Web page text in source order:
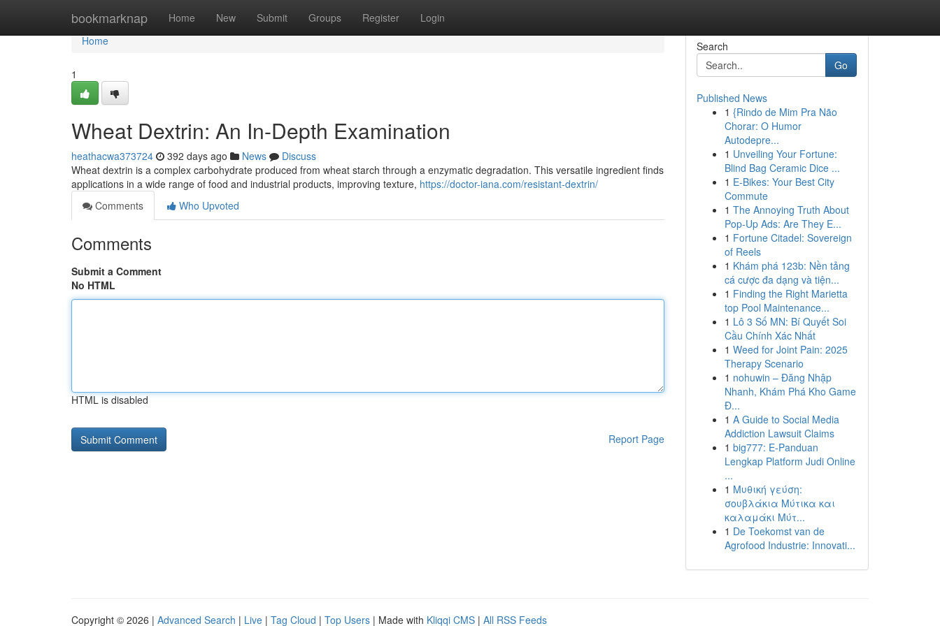
bookmarknap Home New Submit Groups Register Login
Home
Home
1
Wheat Dextrin: An In-Depth Examination
heathacwa373724 392 days ago News
Discuss
Wheat dextrin is a complex carbohydrate produced from wheat starch through a enzymatic degradation. This versatile ingredient finds
applications in a wide range of food and industrial products, improving texture, https://doctor-iana.com/resistant-dextrin/
Comments
Who Upvoted
Comments
Submit a Comment
No HTML
HTML is disabled
Report Page
Search
Go
Published News
1 {Rindo de Mim Pra Não
Chorar: O Humor
Autodepre...
1 Unveiling Your Fortune:
Blind Bag Ceramic Dice ...
1 E-Bikes: Your Best City
Commute
1 The Annoying Truth About
Pop-Up Ads: Are They E...
1 Fortune Citadel: Sovereign
of Reels
1 Khám phá 123b: Nền tảng
cá cược đa dạng và tiện...
1 Finding the Right Marietta
top Pool Maintenance...
1 Lô 3 Số MN: Bí Quyết Soi
Cầu Chính Xác Nhất
1 Weed for Joint Pain: 2025
Therapy Scenario
1 nohuwin – Đăng Nhập
Nhanh, Khám Phá Kho Game
Đ...
1 A Guide to Social Media
Addiction Lawsuit Claims
1 big777: E-Panduan
Lengkap Platform Judi Online
...
1 Μυθική γεύση:
σουβλάκια Μύτικα και
καλαμάκι Μύτ...
1 De Toekomst van de
Agrofood Industrie: Innovati...
Copyright © 2026 | Advanced Search | Live | Tag Cloud | Top Users | Made with Kliqqi CMS | All RSS Feeds